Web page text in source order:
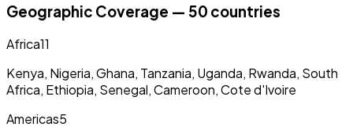
Geographic Coverage — 50 countries
Africa11
Kenya, Nigeria, Ghana, Tanzania, Uganda, Rwanda, South
Africa, Ethiopia, Senegal, Cameroon, Cote d'Ivoire
Americas5